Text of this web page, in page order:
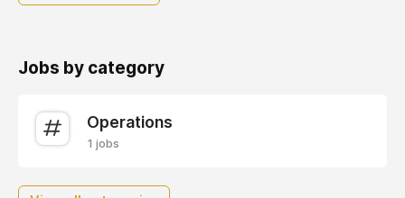
Jobs by category
Operations
1 jobs